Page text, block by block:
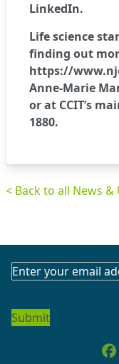
LinkedIn.
Life science
finding out
https://
Anne-Marie
or at CCIT’s
1880.
< Back to all News &
SUBSCRIBE
NEWSLETTER